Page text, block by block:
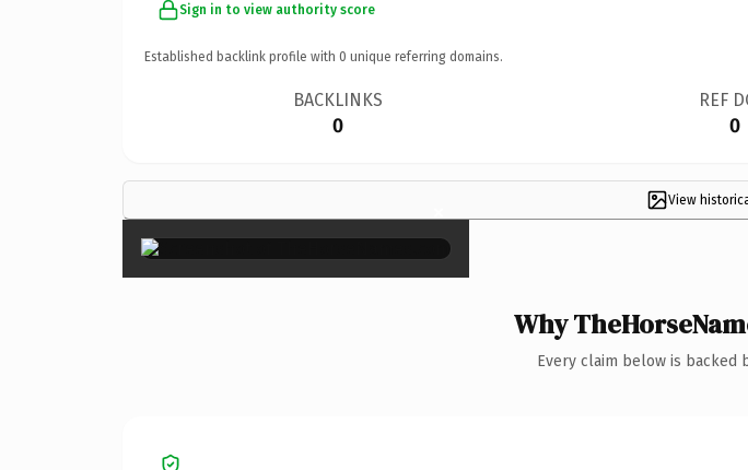
Sign in to view authority score
Established backlink profile with 0 unique referring domains.
BACKLINKS
0
REF
0
View
×
Why
Every claim below is backed